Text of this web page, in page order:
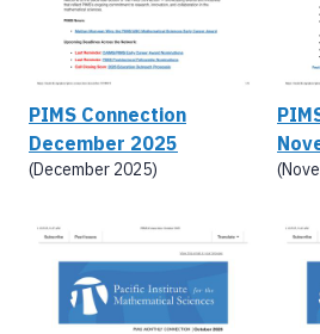
PIMS Connection
December 2025
(December 2025)